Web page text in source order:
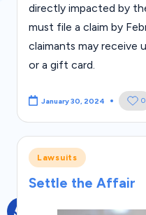
directly impacted by
must file a claim by
claimants may receive
or a gift card.
January 30, 2024 0
Posted
in
Lawsuits
Settle the Affair